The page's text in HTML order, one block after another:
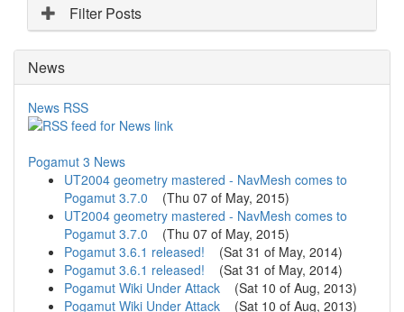
Filter Posts
News
News RSS
Pogamut 3 News
UT2004 geometry mastered - NavMesh comes to
Pogamut 3.7.0 (Thu 07 of May, 2015)
UT2004 geometry mastered - NavMesh comes to
Pogamut 3.7.0 (Thu 07 of May, 2015)
Pogamut 3.6.1 released! (Sat 31 of May, 2014)
Pogamut 3.6.1 released! (Sat 31 of May, 2014)
Pogamut Wiki Under Attack (Sat 10 of Aug, 2013)
Pogamut Wiki Under Attack (Sat 10 of Aug, 2013)